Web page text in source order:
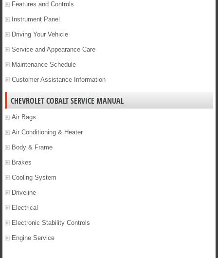
Features and Controls
Instrument Panel
Driving Your Vehicle
Service and Appearance Care
Maintenance Schedule
Customer Assistance Information
CHEVROLET COBALT SERVICE MANUAL
Air Bags
Air Conditioning & Heater
Body & Frame
Brakes
Cooling System
Driveline
Electrical
Electronic Stability Controls
Engine Service